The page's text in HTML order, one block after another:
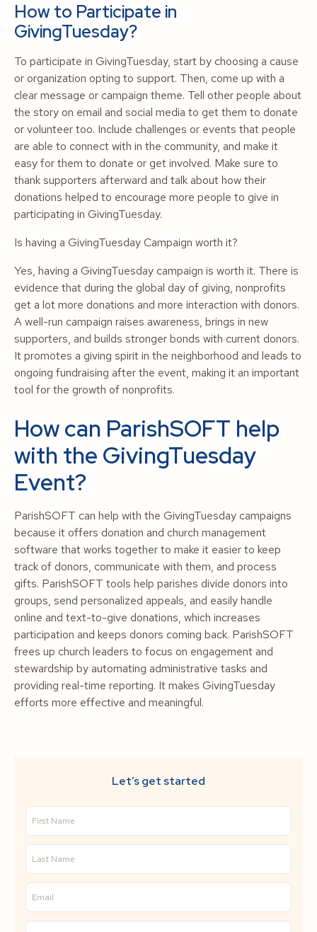
How to Participate in
GivingTuesday?
To participate in GivingTuesday, start by choosing a cause
or organization opting to support. Then, come up with a
clear message or campaign theme. Tell other people about
the story on email and social media to get them to donate
or volunteer too. Include challenges or events that people
are able to connect with in the community, and make it
easy for them to donate or get involved. Make sure to
thank supporters afterward and talk about how their
donations helped to encourage more people to give in
participating in GivingTuesday.
Is having a GivingTuesday Campaign worth it?
Yes, having a GivingTuesday campaign is worth it. There is
evidence that during the global day of giving, nonprofits
get a lot more donations and more interaction with donors.
A well-run campaign raises awareness, brings in new
supporters, and builds stronger bonds with current donors.
It promotes a giving spirit in the neighborhood and leads to
ongoing fundraising after the event, making it an important
tool for the growth of nonprofits.
How can ParishSOFT help
with the GivingTuesday
Event?
ParishSOFT can help with the GivingTuesday campaigns
because it offers donation and church management
software that works together to make it easier to keep
track of donors, communicate with them, and process
gifts. ParishSOFT tools help parishes divide donors into
groups, send personalized appeals, and easily handle
online and text-to-give donations, which increases
participation and keeps donors coming back. ParishSOFT
frees up church leaders to focus on engagement and
stewardship by automating administrative tasks and
providing real-time reporting. It makes GivingTuesday
efforts more effective and meaningful.
Let’s get started